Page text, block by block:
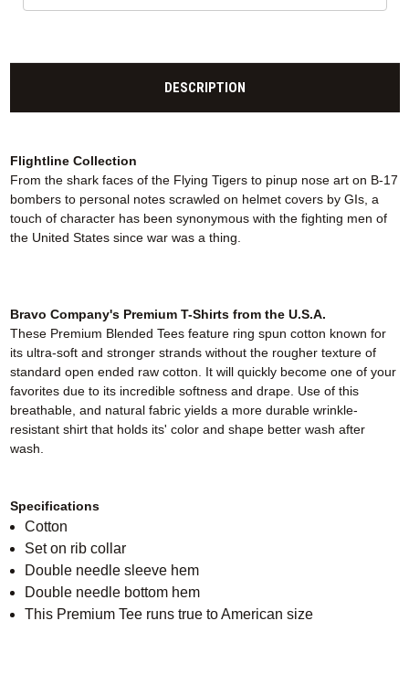
DESCRIPTION
Flightline Collection
From the shark faces of the Flying Tigers to pinup nose art on B-17
bombers to personal notes scrawled on helmet covers by GIs, a
touch of character has been synonymous with the fighting men of
the United States since war was a thing.
Bravo Company's Premium T-Shirts from the U.S.A.
These Premium Blended Tees feature ring spun cotton known for
its ultra-soft and stronger strands without the rougher texture of
standard open ended raw cotton. It will quickly become one of your
favorites due to its incredible softness and drape. Use of this
breathable, and natural fabric yields a more durable wrinkle-
resistant shirt that holds its' color and shape better wash after
wash.
Specifications
Cotton
Set on rib collar
Double needle sleeve hem
Double needle bottom hem
This Premium Tee runs true to American size